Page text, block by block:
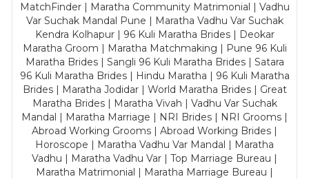
MatchFinder | Maratha Community Matrimonial | Vadhu
Var Suchak Mandal Pune | Maratha Vadhu Var Suchak
Kendra Kolhapur | 96 Kuli Maratha Brides | Deokar
Maratha Groom | Maratha Matchmaking | Pune 96 Kuli
Maratha Brides | Sangli 96 Kuli Maratha Brides | Satara
96 Kuli Maratha Brides | Hindu Maratha | 96 Kuli Maratha
Brides | Maratha Jodidar | World Maratha Brides | Great
Maratha Brides | Maratha Vivah | Vadhu Var Suchak
Mandal | Maratha Marriage | NRI Brides | NRI Grooms |
Abroad Working Grooms | Abroad Working Brides |
Horoscope | Maratha Vadhu Var Mandal | Maratha
Vadhu | Maratha Vadhu Var | Top Marriage Bureau |
Maratha Matrimonial | Maratha Marriage Bureau |